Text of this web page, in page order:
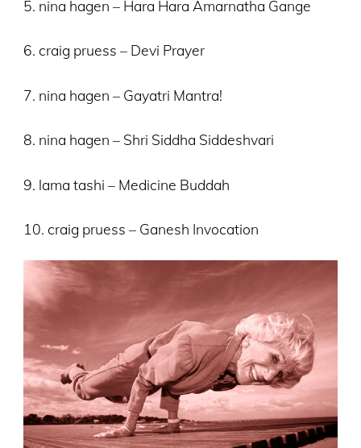
5. nina hagen – Hara Hara Amarnatha Gange
6. craig pruess – Devi Prayer
7. nina hagen – Gayatri Mantra!
8. nina hagen – Shri Siddha Siddeshvari
9. lama tashi – Medicine Buddah
10. craig pruess – Ganesh Invocation